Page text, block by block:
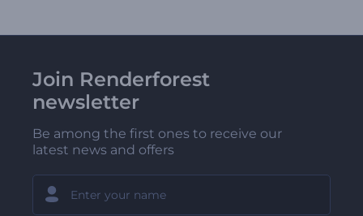
Join Renderforest
newsletter
Be among the first ones to receive our
latest news and offers